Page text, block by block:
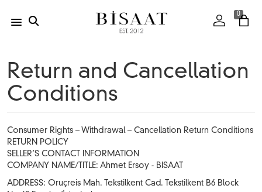
0
Return and Cancellation
Conditions
Consumer Rights – Withdrawal – Cancellation Return Conditions
RETURN POLICY
SELLER’S CONTACT INFORMATION
COMPANY NAME/TITLE: Ahmet Ersoy - BISAAT
ADDRESS: Oruçreis Mah. Tekstilkent Cad. Tekstilkent B6 Block